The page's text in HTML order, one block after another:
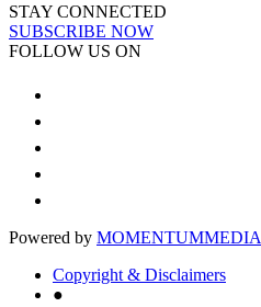
STAY CONNECTED
SUBSCRIBE NOW
FOLLOW US ON
Powered by MOMENTUMMEDIA
Copyright & Disclaimers
●